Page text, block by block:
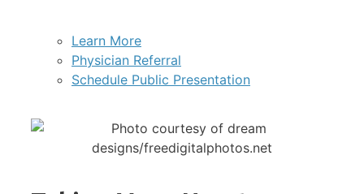
Learn More
Physician Referral
Schedule Public Presentation